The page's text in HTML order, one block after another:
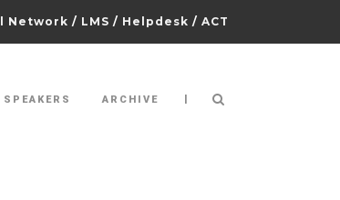
Network / LMS / Helpdesk / ACT
SPEAKERS ARCHIVE |